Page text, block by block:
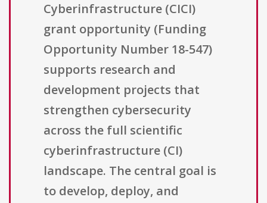
Cyberinfrastructure (CICI)
grant opportunity (Funding
Opportunity Number 18-547)
supports research and
development projects that
strengthen cybersecurity
across the full scientific
cyberinfrastructure (CI)
landscape. The central goal is
to develop, deploy, and